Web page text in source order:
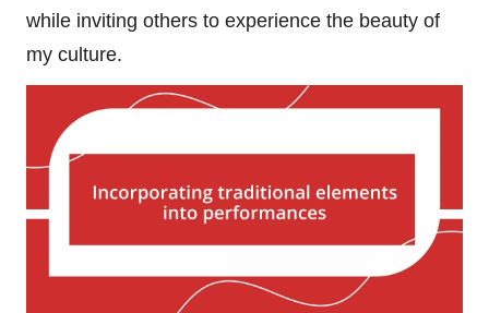
while inviting others to experience the beauty of
my culture.